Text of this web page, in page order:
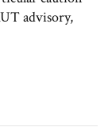
advisory,